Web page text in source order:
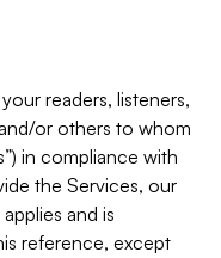
readers, listeners,
or others to whom
in compliance with
the Services, our
applies and is
reference, except